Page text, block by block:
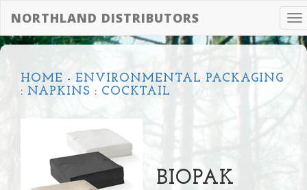
NORTHLAND DISTRIBUTORS
HOME - ENVIRONMENTAL PACKAGING
: NAPKINS : COCKTAIL
BIOPAK